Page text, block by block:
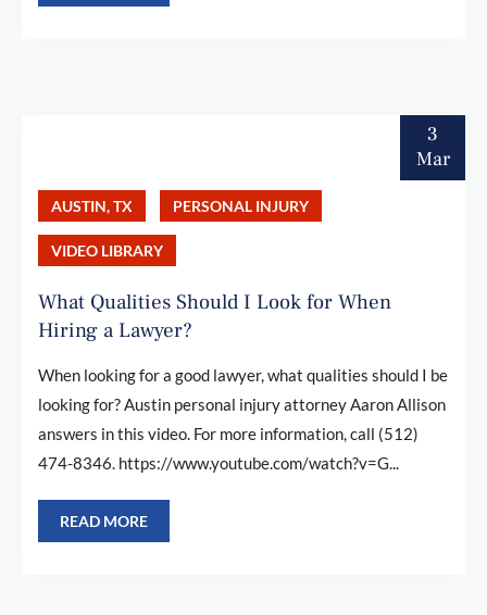
3
Mar
AUSTIN, TX PERSONAL INJURY
VIDEO LIBRARY
What Qualities Should I Look for When
Hiring a Lawyer?
When looking for a good lawyer, what qualities should I be
looking for? Austin personal injury attorney Aaron Allison
answers in this video. For more information, call (512)
474-8346. https://www.youtube.com/watch?v=G...
READ MORE